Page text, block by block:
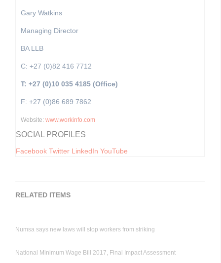
Gary Watkins
Managing Director
BA LLB
C: +27 (0)82 416 7712
T: +27 (0)10 035 4185 (Office)
F: +27 (0)86 689 7862
Website: www.workinfo.com
SOCIAL PROFILES
Facebook Twitter LinkedIn YouTube
RELATED ITEMS
Numsa says new laws will stop workers from striking
National Minimum Wage Bill 2017, Final Impact Assessment